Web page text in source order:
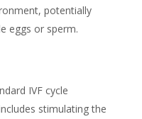
potentially
eggs or sperm.
IVF cycle
stimulating the